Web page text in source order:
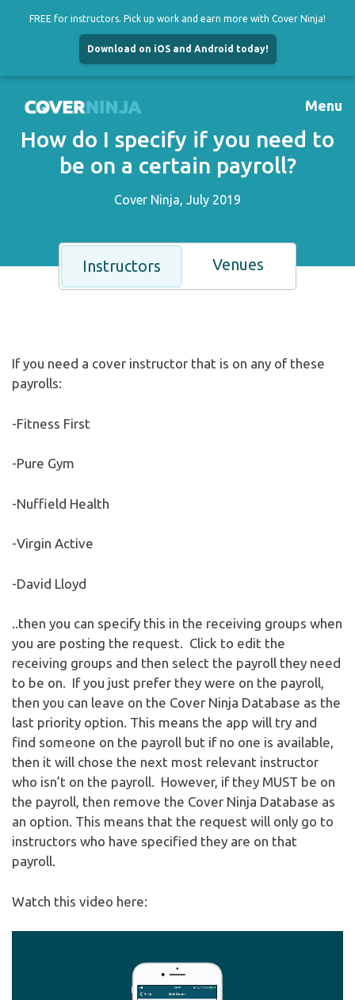
FREE for instructors. Pick up work and earn more with Cover Ninja!
Download on iOS and Android today!
Skip
content
Menu
How do I specify if you need to
be on a certain payroll?
Cover Ninja, July 2019
Instructors Venues
If you need a cover instructor that is on any of these
payrolls:
-Fitness First
-Pure Gym
-Nuffield Health
-Virgin Active
-David Lloyd
..then you can specify this in the receiving groups when
you are posting the request. Click to edit the
receiving groups and then select the payroll they need
to be on. If you just prefer they were on the payroll,
then you can leave on the Cover Ninja Database as the
last priority option. This means the app will try and
find someone on the payroll but if no one is available,
then it will chose the next most relevant instructor
who isn’t on the payroll. However, if they MUST be on
the payroll, then remove the Cover Ninja Database as
an option. This means that the request will only go to
instructors who have specified they are on that
payroll.
Watch this video here: